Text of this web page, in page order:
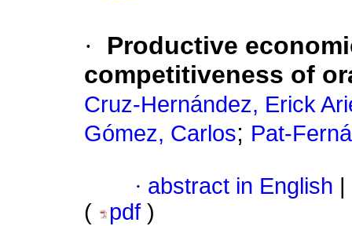
·
Productive
competitiveness of
Cruz-Hernández, Erick
Gómez, Carlos; Pat-
· abstract in English
(
pdf )